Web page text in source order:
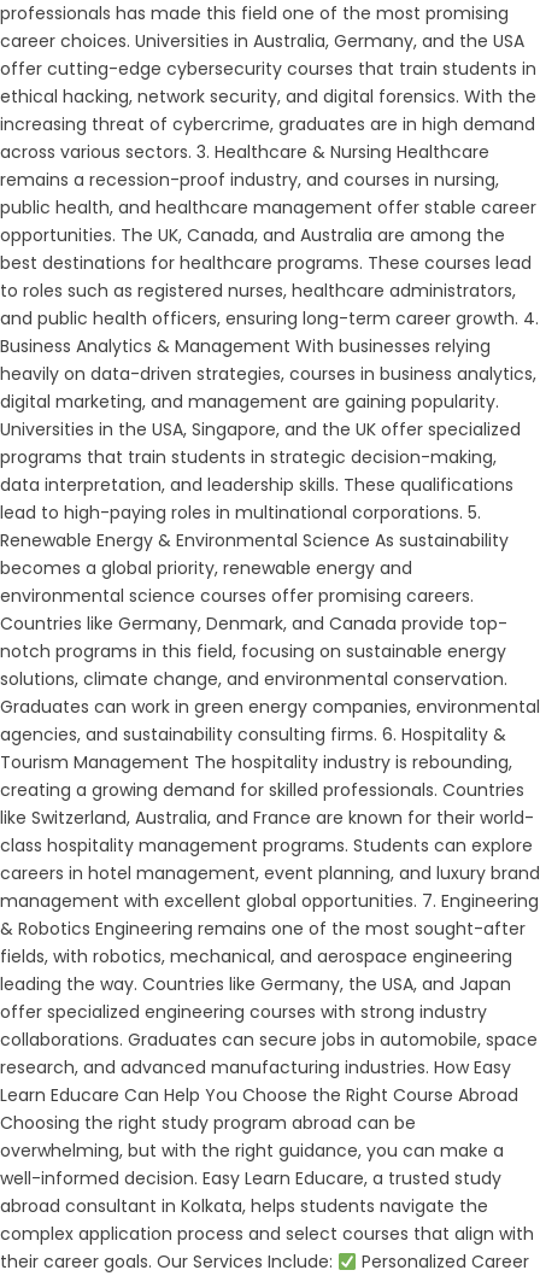
professionals has made this field one of the most promising
career choices. Universities in Australia, Germany, and the USA
offer cutting-edge cybersecurity courses that train students in
ethical hacking, network security, and digital forensics. With the
increasing threat of cybercrime, graduates are in high demand
across various sectors. 3. Healthcare & Nursing Healthcare
remains a recession-proof industry, and courses in nursing,
public health, and healthcare management offer stable career
opportunities. The UK, Canada, and Australia are among the
best destinations for healthcare programs. These courses lead
to roles such as registered nurses, healthcare administrators,
and public health officers, ensuring long-term career growth. 4.
Business Analytics & Management With businesses relying
heavily on data-driven strategies, courses in business analytics,
digital marketing, and management are gaining popularity.
Universities in the USA, Singapore, and the UK offer specialized
programs that train students in strategic decision-making,
data interpretation, and leadership skills. These qualifications
lead to high-paying roles in multinational corporations. 5.
Renewable Energy & Environmental Science As sustainability
becomes a global priority, renewable energy and
environmental science courses offer promising careers.
Countries like Germany, Denmark, and Canada provide top-
notch programs in this field, focusing on sustainable energy
solutions, climate change, and environmental conservation.
Graduates can work in green energy companies, environmental
agencies, and sustainability consulting firms. 6. Hospitality &
Tourism Management The hospitality industry is rebounding,
creating a growing demand for skilled professionals. Countries
like Switzerland, Australia, and France are known for their world-
class hospitality management programs. Students can explore
careers in hotel management, event planning, and luxury brand
management with excellent global opportunities. 7. Engineering
& Robotics Engineering remains one of the most sought-after
fields, with robotics, mechanical, and aerospace engineering
leading the way. Countries like Germany, the USA, and Japan
offer specialized engineering courses with strong industry
collaborations. Graduates can secure jobs in automobile, space
research, and advanced manufacturing industries. How Easy
Learn Educare Can Help You Choose the Right Course Abroad
Choosing the right study program abroad can be
overwhelming, but with the right guidance, you can make a
well-informed decision. Easy Learn Educare, a trusted study
abroad consultant in Kolkata, helps students navigate the
complex application process and select courses that align with
their career goals. Our Services Include:
Personalized Career